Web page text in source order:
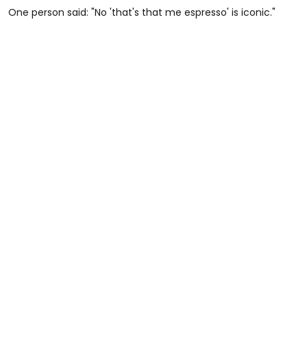
One person said: "No 'that's that me espresso' is iconic."